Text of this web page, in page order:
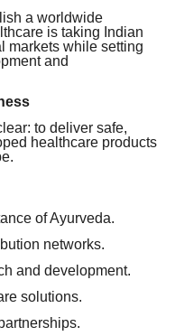
a worldwide
is taking Indian
markets while setting
and
to deliver safe,
healthcare products
of Ayurveda.
networks.
and development.
solutions.